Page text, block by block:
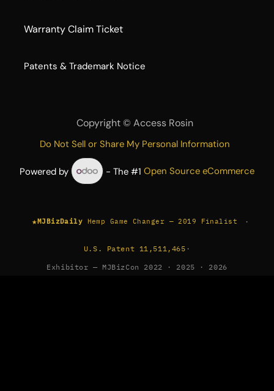
Warranty Claim Ticket
​Patents & Trademark Notice
Copyright © Access Rosin
Do Not Sell or Share My Personal Information
Powered by - The #1Open Source eCommerce
★MJBizDaily Hemp Game Changer — 2019 Finalist ·
U.S. Patent 11,511,465 ·
Exhibitor — MJBizCon 2022 · 2025 · 2026